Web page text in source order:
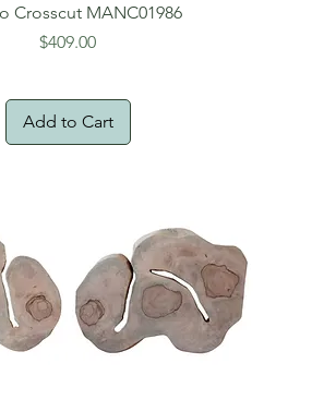
Crosscut MANC01986
Price
$409.00
Add to Cart